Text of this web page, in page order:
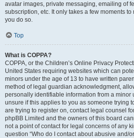
avatar images, private messaging, emailing of
subscription, etc. It only takes a few moments
you do so.
Top
What is COPPA?
COPPA, or the Children’s Online Privacy
United States requiring websites which can
minors under the age of 13 to have written
method of legal guardian acknowledgment,
personally identifiable information from a minor
unsure if this applies to you as someone trying
are trying to register on, contact legal counsel
phpBB Limited and the owners of this board
not a point of contact for legal concerns of any
question “Who do I contact about abusive and/